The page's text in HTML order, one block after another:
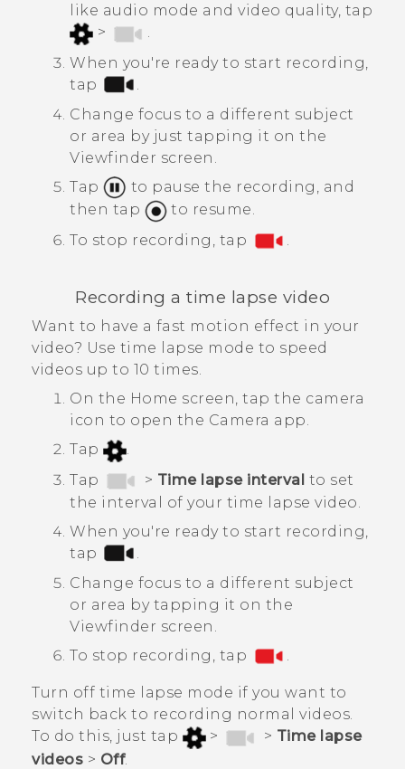
like audio mode and video quality, tap
>
.
When you're ready to start recording,
tap
Change focus to a different subject
or area by just tapping it on the
Viewfinder screen.
Tap
to pause the recording, and
then tap
to resume.
To stop recording, tap
Recording a time lapse video
Want to have a fast motion effect in your
video? Use time lapse mode to speed
videos up to 10 times.
On the Home screen, tap the camera
icon to open the Camera app.
Tap
.
Tap
> Time lapse interval to set
the interval of your time lapse video.
When you're ready to start recording,
tap
.
Change focus to a different subject
or area by tapping it on the
Viewfinder screen.
To stop recording, tap
.
Turn off time lapse mode if you want to
switch back to recording normal videos.
To do this, just tap
> > Time lapse
videos > Off.